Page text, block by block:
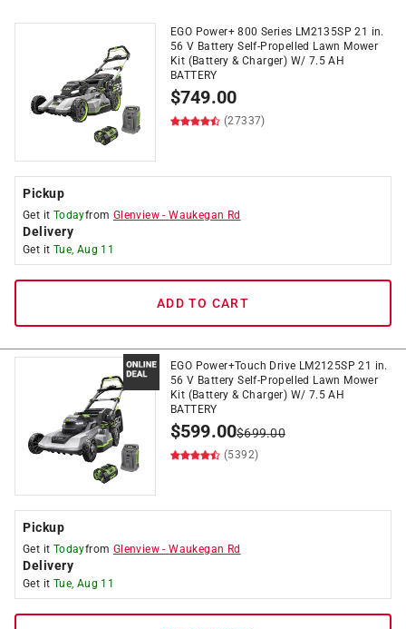
EGO Power+ 800 Series LM2135SP 21 in.
56 V Battery Self-Propelled Lawn Mower
Kit (Battery & Charger) W/ 7.5 AH
BATTERY
$749.00
(27337)
Pickup
Get it Todayfrom Glenview -Waukegan Rd
Delivery
Get it Tue, Aug 11
ADD TO CART
EGO Power+Touch Drive LM2125SP 21 in.
56 V Battery Self-Propelled Lawn Mower
Kit (Battery & Charger) W/ 7.5 AH
BATTERY
$599.00$699.00
(5392)
Pickup
Get it Todayfrom Glenview -Waukegan Rd
Delivery
Get it Tue, Aug 11